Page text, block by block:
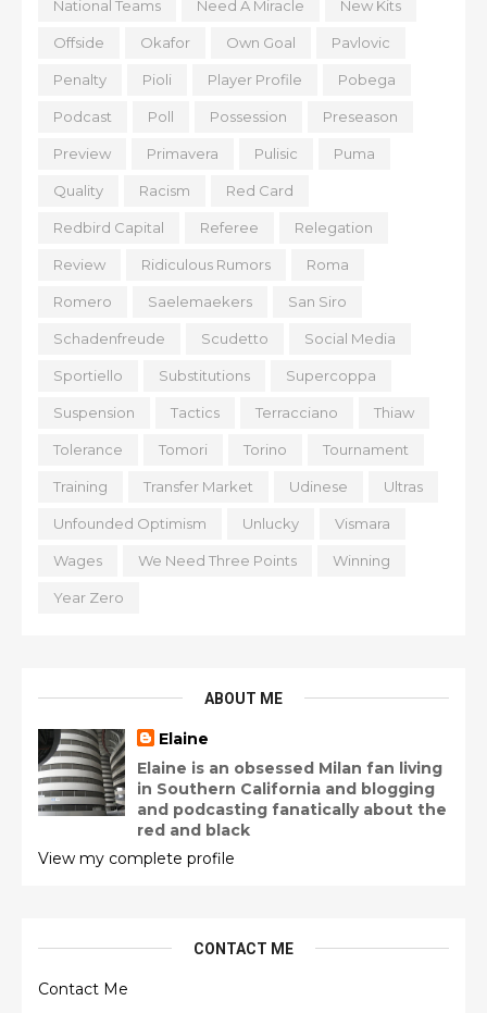
National Teams Need A Miracle New Kits
Offside Okafor Own Goal Pavlovic
Penalty Pioli Player Profile Pobega
Podcast Poll Possession Preseason
Preview Primavera Pulisic Puma
Quality Racism Red Card
Redbird Capital Referee Relegation
Review Ridiculous Rumors Roma
Romero Saelemaekers San Siro
Schadenfreude Scudetto Social Media
Sportiello Substitutions Supercoppa
Suspension Tactics Terracciano Thiaw
Tolerance Tomori Torino Tournament
Training Transfer Market Udinese Ultras
Unfounded Optimism Unlucky Vismara
Wages We Need Three Points Winning
Year Zero
ABOUT ME
Elaine
Elaine is an obsessed Milan fan living
in Southern California and blogging
and podcasting fanatically about the
red and black
View my complete profile
CONTACT ME
Contact Me